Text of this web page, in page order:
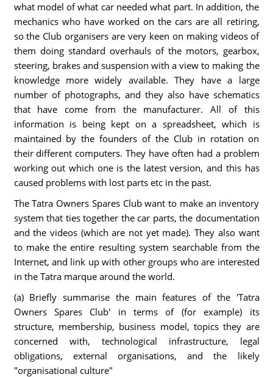
what model of what car needed what part. In addition, the
mechanics who have worked on the cars are all retiring,
so the Club organisers are very keen on making videos of
them doing standard overhauls of the motors, gearbox,
steering, brakes and suspension with a view to making the
knowledge more widely available. They have a large
number of photographs, and they also have schematics
that have come from the manufacturer. All of this
information is being kept on a spreadsheet, which is
maintained by the founders of the Club in rotation on
their different computers. They have often had a problem
working out which one is the latest version, and this has
caused problems with lost parts etc in the past.
The Tatra Owners Spares Club want to make an inventory
system that ties together the car parts, the documentation
and the videos (which are not yet made). They also want
to make the entire resulting system searchable from the
Internet, and link up with other groups who are interested
in the Tatra marque around the world.
(a) Briefly summarise the main features of the 'Tatra
Owners Spares Club' in terms of (for example) its
structure, membership, business model, topics they are
concerned with, technological infrastructure, legal
obligations, external organisations, and the likely
"organisational culture"